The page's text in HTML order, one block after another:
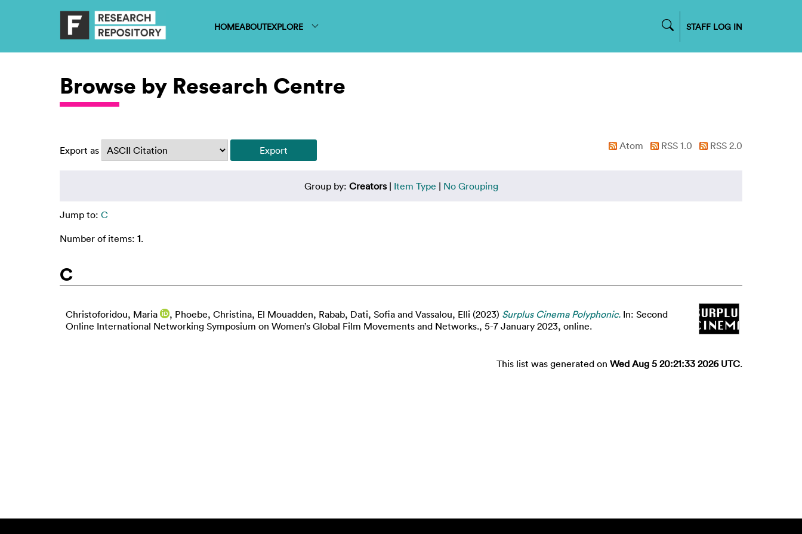
HOMEABOUTEXPLORE STAFF LOG IN
Browse by Research Centre
Export as Atom RSS 1.0 RSS 2.0
Group by: Creators| Item Type | No Grouping
Jump to: C
Number of items: 1.
C
Christoforidou, Maria , Phoebe, Christina, El Mouadden, Rabab, Dati, Sofia and Vassalou, Elli (2023) Surplus Cinema Polyphonic. In: Second
Online International Networking Symposium on Women’s Global Film Movements and Networks., 5-7 January 2023, online.
This list was generated on Wed Aug 5 20:21:33 2026 UTC.